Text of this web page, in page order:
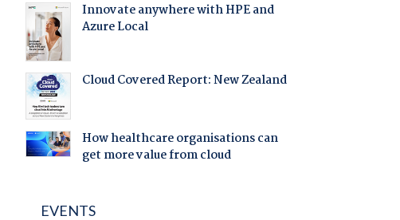
Innovate anywhere with HPE and
Azure Local
Cloud Covered Report: New Zealand
How healthcare organisations can
get more value from cloud
EVENTS